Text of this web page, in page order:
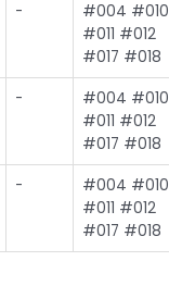
-
#004 #010
#011 #012
#017 #018
-
#004 #010
#011 #012
#017 #018
-
#004 #010
#011 #012
#017 #018